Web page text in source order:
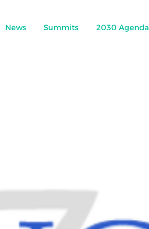
News Summits 2030 Agenda